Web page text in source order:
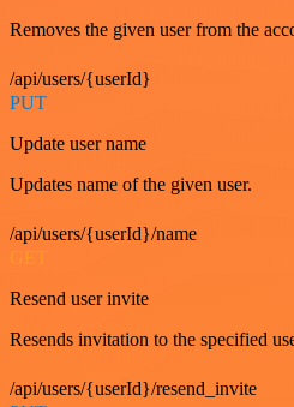
Removes the given user from the
/api/users/{userId}
PUT
Update user name
Updates name of the given user.
/api/users/{userId}/name
GET
Resend user invite
Resends invitation to the specified
/api/users/{userId}/resend_invite